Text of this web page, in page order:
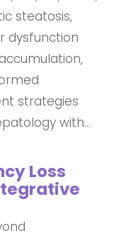
steatosis,
dysfunction
strategies
with...
Loss